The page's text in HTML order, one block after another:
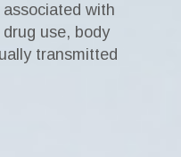
with
use, body
transmitted